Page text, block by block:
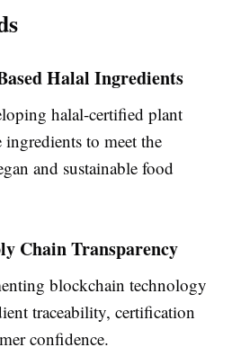
Halal Ingredients
halal-certified plant
to meet the
and sustainable food
Chain Transparency
blockchain technology
traceability, certification
confidence.